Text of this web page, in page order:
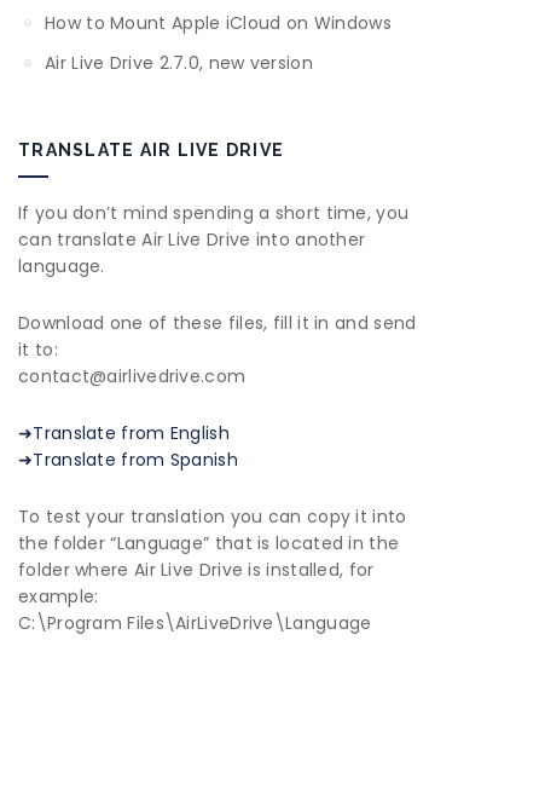
How to Mount Apple iCloud on Windows
Air Live Drive 2.7.0, new version
TRANSLATE AIR LIVE DRIVE
If you don’t mind spending a short time, you
can translate Air Live Drive into another
language.
Download one of these files, fill it in and send
it to:
contact@airlivedrive.com
➜Translate from English
➜Translate from Spanish
To test your translation you can copy it into
the folder “Language” that is located in the
folder where Air Live Drive is installed, for
example:
C:\Program Files\AirLiveDrive\Language